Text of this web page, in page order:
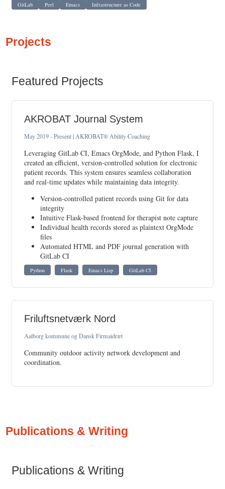
GitLab
Perl Emacs Infrastructure as Code
Projects
Featured Projects
AKROBAT Journal System
May 2019 - Present | AKROBAT® Ability Coaching
Leveraging GitLab CI, Emacs OrgMode, and Python Flask, I
created an efficient, version-controlled solution for electronic
patient records. This system ensures seamless collaboration
and real-time updates while maintaining data integrity.
Version-controlled patient records using Git for data
integrity
Intuitive Flask-based frontend for therapist note capture
Individual health records stored as plaintext OrgMode
files
Automated HTML and PDF journal generation with
GitLab CI
Python Flask Emacs Lisp GitLab CI
Friluftsnetværk Nord
Aalborg kommune og Dansk Firmaidræt
Community outdoor activity network development and
coordination.
Publications & Writing
Publications & Writing